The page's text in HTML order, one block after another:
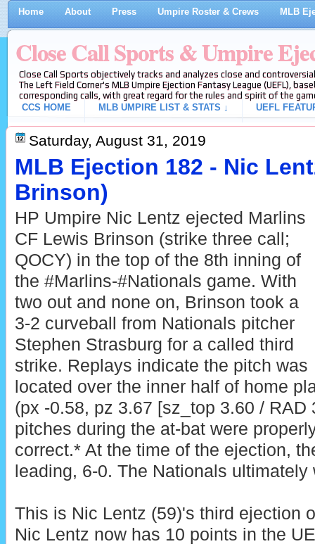
Home About Press Umpire Roster & Crews MLB
Close Call Sports & Umpire
Close Call Sports objectively tracks and analyzes close and
The Left Field Corner's MLB Umpire Ejection Fantasy League (UEFL),
corresponding calls, with great regard for the rules and spirit of the
CCS HOME
MLB UMPIRE LIST & STATS ↓ UEFL
Saturday, August 31, 2019
MLB Ejection 182 - Nic
Brinson)
HP Umpire Nic Lentz ejected Marlins
CF Lewis Brinson (strike three call;
QOCY) in the top of the 8th inning of
the #Marlins-#Nationals game. With
two out and none on, Brinson took a
3-2 curveball from Nationals pitcher
Stephen Strasburg for a called third
strike. Replays indicate the pitch was
located over the inner half of home
(px -0.58, pz 3.67 [sz_top 3.60 / RAD
pitches during the at-bat were
correct.* At the time of the ejection,
leading, 6-0. The Nationals
This is Nic Lentz (59)'s third ejection
Nic Lentz now has 10 points in the